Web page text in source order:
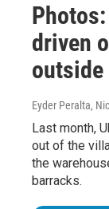
driven
outside
Eyder Peralta,
Last month,
out of the
the
barracks.